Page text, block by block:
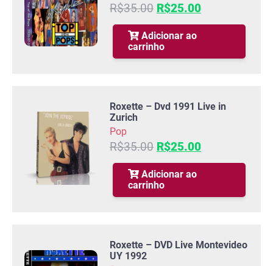
R$35.00 O
preço
original
era:
R$35.00.
R$25.00O
preço
R$25.00.
Adicionar ao
carrinho
Roxette – Dvd 1991 Live in
Zurich
Pop
R$35.00 O
preço
original
era:
R$35.00.
R$25.00O
preço
R$25.00.
Adicionar ao
carrinho
Roxette – DVD Live Montevideo
UY 1992